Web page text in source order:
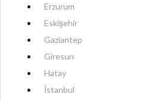
Erzurum
Eskişehir
Gaziantep
Giresun
Hatay
İstanbul